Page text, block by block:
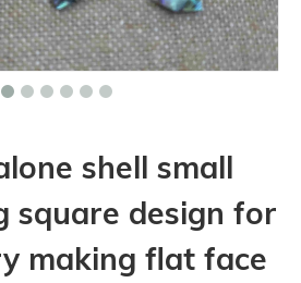
shell small
square design for
making flat face